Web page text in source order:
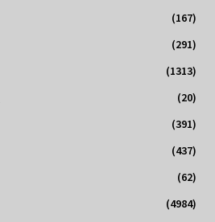
(167)
(291)
(1313)
(20)
(391)
(437)
(62)
(4984)